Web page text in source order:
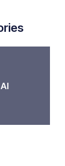
AI